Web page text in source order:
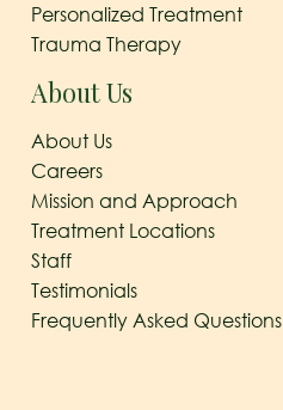
Personalized Treatment
Trauma Therapy
About Us
About Us
Careers
Mission and Approach
Treatment Locations
Staff
Testimonials
Frequently Asked Questions